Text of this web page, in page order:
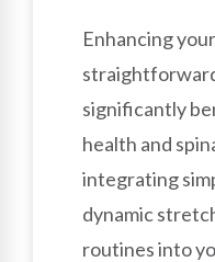
Enhancing
significantly
health and
integrating
dynamic
routines into